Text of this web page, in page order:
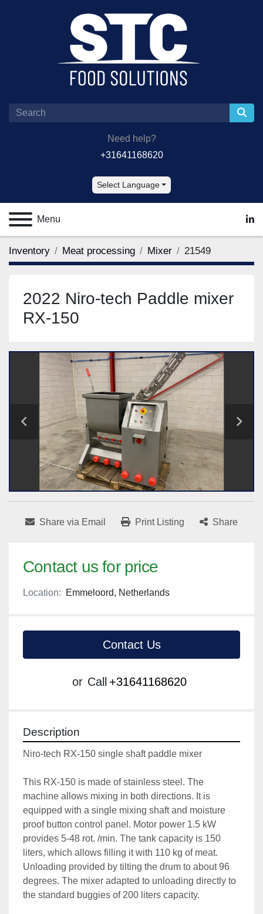
Need help?
+31641168620
Select Language
Menu
Inventory Meat processing Mixer 21549
2022 Niro-tech Paddle mixer
RX-150
Share via Email Print Listing Share
Contact us for price
Location: Emmeloord, Netherlands
Contact Us
or Call +31641168620
Description
Niro-tech RX-150 single shaft paddle mixer
This RX-150 is made of stainless steel. The
machine allows mixing in both directions. It is
equipped with a single mixing shaft and moisture
proof button control panel. Motor power 1.5 kW
provides 5-48 rot. /min. The tank capacity is 150
liters, which allows filling it with 110 kg of meat.
Unloading provided by tilting the drum to about 96
degrees. The mixer adapted to unloading directly to
the standard buggies of 200 liters capacity.